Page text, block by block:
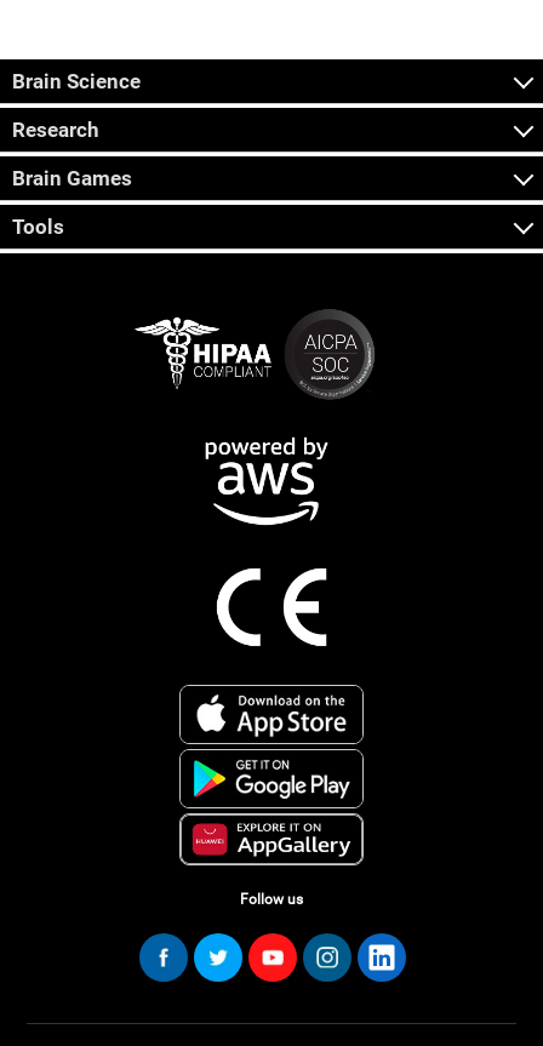
Brain Science
Research
Brain Games
Tools
Follow us